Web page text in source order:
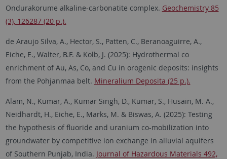
Ondurakorume alkaline‑carbonatite complex. Geochemistry 85
(3), 126287 (20 p.).
de Araujo Silva, A., Hector, S., Patten, C., Beranoaguirre, A.,
Eiche, E., Walter, B.F. & Kolb, J. (2025): Hydrothermal co
enrichment of Au, As, Co, and Cu in orogenic deposits: insights
from the Pohjanmaa belt. Mineralium Deposita (25 p.).
Alam, N., Kumar, A., Kumar Singh, D., Kumar, S., Husain, M. A.,
Neidhardt, H., Eiche, E., Marks, M. & Biswas, A. (2025): Testing
the hypothesis of fluoride and uranium co-mobilization into
groundwater by competitive ion exchange in alluvial aquifers
of Southern Punjab, India. Journal of Hazardous Materials 492,